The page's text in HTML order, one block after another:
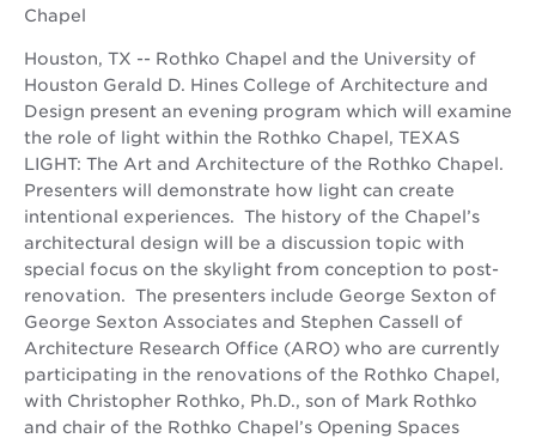
Chapel
Houston, TX -- Rothko Chapel and the University of
Houston Gerald D. Hines College of Architecture and
Design present an evening program which will examine
the role of light within the Rothko Chapel, TEXAS
LIGHT: The Art and Architecture of the Rothko Chapel.
Presenters will demonstrate how light can create
intentional experiences. The history of the Chapel’s
architectural design will be a discussion topic with
special focus on the skylight from conception to post-
renovation. The presenters include George Sexton of
George Sexton Associates and Stephen Cassell of
Architecture Research Office (ARO) who are currently
participating in the renovations of the Rothko Chapel,
with Christopher Rothko, Ph.D., son of Mark Rothko
and chair of the Rothko Chapel’s Opening Spaces